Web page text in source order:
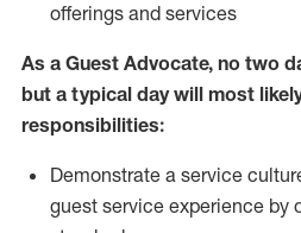
offerings and services
As a Guest Advocate, no two
but a typical day will most
responsibilities:
Demonstrate a service
guest service experience by